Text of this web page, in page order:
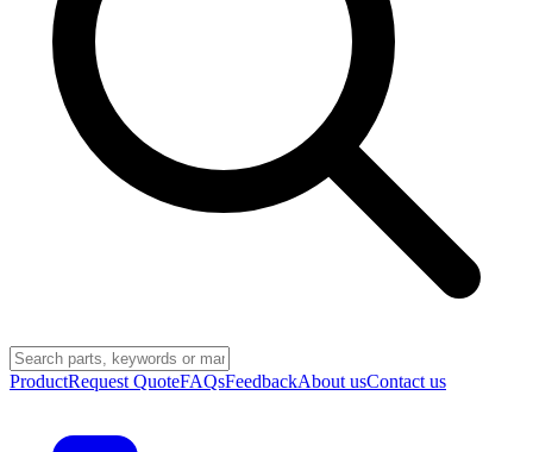
ProductRequest QuoteFAQsFeedbackAbout usContact us